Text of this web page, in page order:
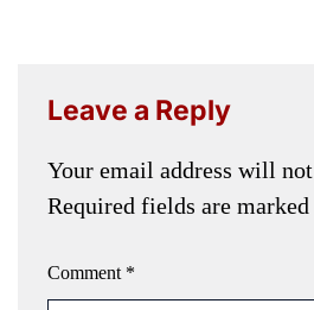
Leave a Reply
Your email address will
Required fields are marked
Comment *